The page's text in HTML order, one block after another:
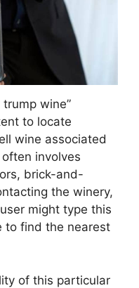
wine”
to locate
wine associated
involves
brick-and-
the winery,
might type this
to find the nearest
of this particular